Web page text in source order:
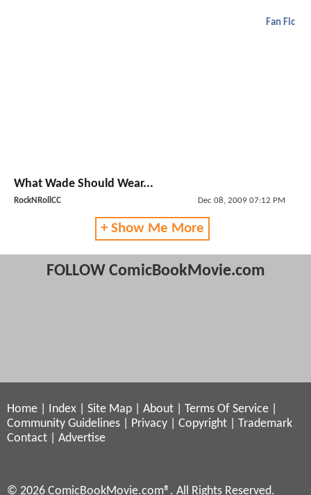
Fan Fic
What Wade Should Wear...
RockNRollCC Dec 08, 2009 07:12 PM
+ Show Me More
FOLLOW ComicBookMovie.com
Home Index Site Map About Terms Of Service
Community Guidelines
Privacy Copyright
Trademark
Contact
Advertise
© 2026 ComicBookMovie.com®. All Rights Reserved.